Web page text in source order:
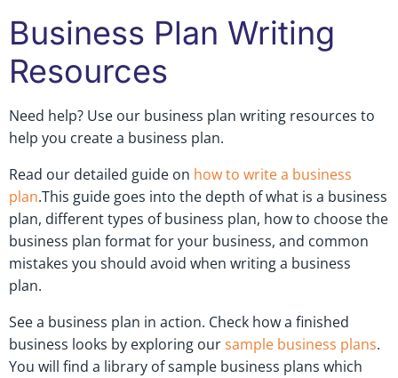
Business Plan Writing
Resources
Need help? Use our business plan writing resources to
help you create a business plan.
Read our detailed guide on how to write a business
plan.This guide goes into the depth of what is a business
plan, different types of business plan, how to choose the
business plan format for your business, and common
mistakes you should avoid when writing a business
plan.
See a business plan in action. Check how a finished
business looks by exploring oursample business plans.
You will find a library of sample business plans which